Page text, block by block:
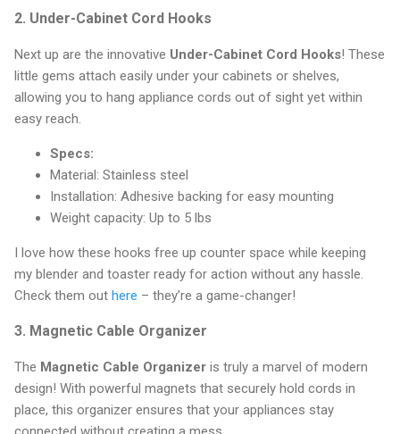
2. Under-Cabinet Cord Hooks
Next up are the innovative Under-Cabinet Cord Hooks! These
little gems attach easily under your cabinets or shelves,
allowing you to hang appliance cords out of sight yet within
easy reach.
Specs:
Material: Stainless steel
Installation: Adhesive backing for easy mounting
Weight capacity: Up to 5 lbs
I love how these hooks free up counter space while keeping
my blender and toaster ready for action without any hassle.
Check them out here – they’re a game-changer!
3. Magnetic Cable Organizer
The Magnetic Cable Organizer is truly a marvel of modern
design! With powerful magnets that securely hold cords in
place, this organizer ensures that your appliances stay